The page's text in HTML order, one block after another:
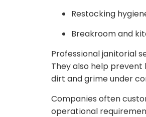
Restocking
Breakroom and
Professional janitorial
They also help
dirt and grime under
Companies often
operational